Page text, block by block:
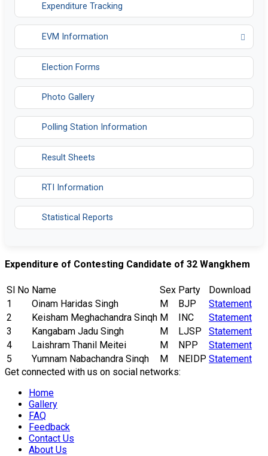
Expenditure Tracking
EVM Information
Opens in a new tab
Election Forms
Photo Gallery
Polling Station Information
Result Sheets
RTI Information
Statistical Reports
Expenditure of Contesting Candidate of 32 Wangkhem
Sl No Name Sex Party
Download
1
Oinam Haridas Singh M BJP
Statement
2
Keisham Meghachandra Sinqh M INC
Statement
3
Kangabam Jadu Singh M LJSP
Statement
4
Laishram Thanil Meitei M NPP
Statement
5
Yumnam Nabachandra Sinqh M NEIDP Statement
Get connected with us on social networks:
Home
Gallery
FAQ
Feedback
Contact Us
About Us